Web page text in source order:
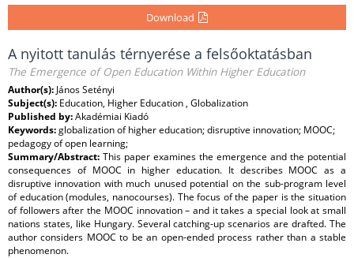
Download
A nyitott tanulás térnyerése a felsőoktatásban
The Emergence of Open Education Within Higher Education
Author(s): János Setényi
Subject(s): Education, Higher Education , Globalization
Published by:Akadémiai Kiadó
Keywords:globalization of higher education; disruptive innovation; MOOC;
pedagogy of open learning;
Summary/Abstract: This paper examines the emergence and the potential
consequences of MOOC in higher education. It describes MOOC as a
disruptive innovation with much unused potential on the sub-program level
of education (modules, nanocourses). The focus of the paper is the situation
of followers after the MOOC innovation – and it takes a special look at small
nations states, like Hungary. Several catching-up scenarios are drafted. The
author considers MOOC to be an open-ended process rather than a stable
phenomenon.